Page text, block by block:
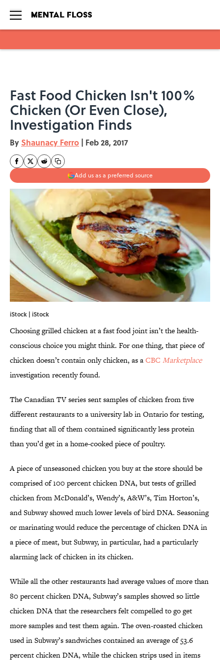
Fast Food Chicken Isn't 100%
Chicken (Or Even Close),
Investigation Finds
By Shaunacy Ferro | Feb 28, 2017
Add us as a preferred source
iStock | iStock
Choosing grilled chicken at a fast food joint isn’t the health-
conscious choice you might think. For one thing, that piece of
chicken doesn’t contain only chicken, as aCBC Marketplace
investigation recently found.
The Canadian TV series sent samples of chicken from five
different restaurants to a university lab in Ontario for testing,
finding that all of them contained significantly less protein
than you’d get in a home-cooked piece of poultry.
A piece of unseasoned chicken you buy at the store should be
comprised of 100 percent chicken DNA, but tests of grilled
chicken from McDonald’s, Wendy’s, A&W’s, Tim Horton’s,
and Subway showed much lower levels of bird DNA. Seasoning
or marinating would reduce the percentage of chicken DNA in
a piece of meat, but Subway, in particular, had a particularly
alarming lack of chicken in its chicken.
While all the other restaurants had average values of more than
80 percent chicken DNA, Subway’s samples showed so little
chicken DNA that the researchers felt compelled to go get
more samples and test them again. The oven-roasted chicken
used in Subway’s sandwiches contained an average of 53.6
percent chicken DNA, while the chicken strips used in items